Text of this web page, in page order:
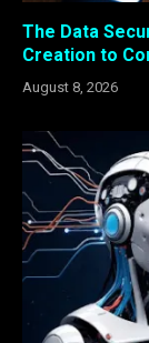
The Data
Creation to
August 8, 2026